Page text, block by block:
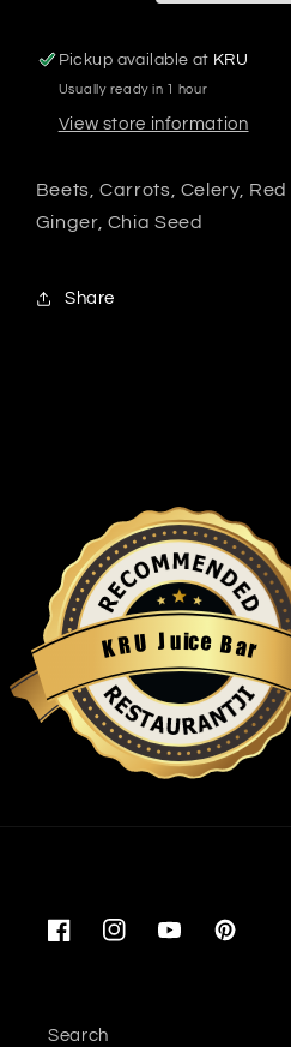
Pickup available at KRU
Usually ready in 1 hour
View store information
Beets, Carrots, Celery,
Ginger, Chia Seed
Share
KRU Juice Bar
Restaurantji
FacebookInstagramYouTubePinterest
Search